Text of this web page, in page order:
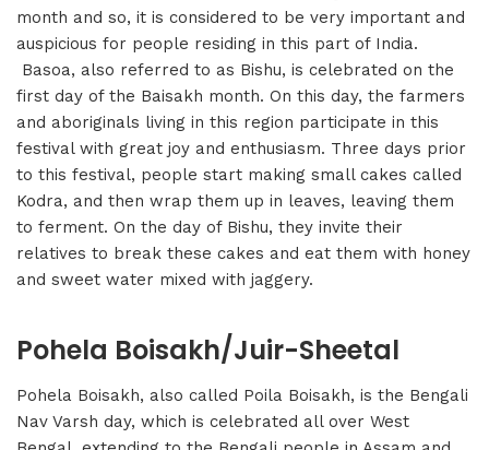
month and so, it is considered to be very important and
auspicious for people residing in this part of India.
Basoa, also referred to as Bishu, is celebrated on the
first day of the Baisakh month. On this day, the farmers
and aboriginals living in this region participate in this
festival with great joy and enthusiasm. Three days prior
to this festival, people start making small cakes called
Kodra, and then wrap them up in leaves, leaving them
to ferment. On the day of Bishu, they invite their
relatives to break these cakes and eat them with honey
and sweet water mixed with jaggery.
Pohela Boisakh/Juir-Sheetal
Pohela Boisakh, also called Poila Boisakh, is the Bengali
Nav Varsh day, which is celebrated all over West